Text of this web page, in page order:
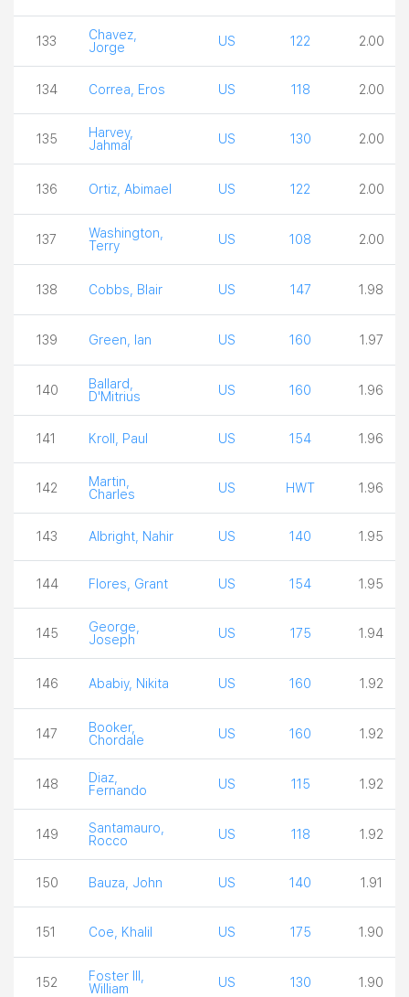
133
Chavez,
Jorge
US 122 2.00
134 Correa, Eros US 118 2.00
135
Harvey,
Jahmal
US 130 2.00
136 Ortiz, Abimael US 122 2.00
137
Washington,
Terry
US 108 2.00
138 Cobbs, Blair US 147 1.98
139 Green, Ian US 160 1.97
140
Ballard,
D'Mitrius
US 160 1.96
141 Kroll, Paul US 154 1.96
142
Martin,
Charles
US HWT 1.96
143 Albright, Nahir US 140 1.95
144 Flores, Grant US 154 1.95
145
George,
Joseph
US 175 1.94
146 Ababiy, Nikita US 160 1.92
147
Booker,
Chordale
US 160 1.92
148
Diaz,
Fernando
US 115 1.92
149
Santamauro,
Rocco
US 118 1.92
150 Bauza, John US 140 1.91
151 Coe, Khalil US 175 1.90
152
Foster III,
William
US 130 1.90